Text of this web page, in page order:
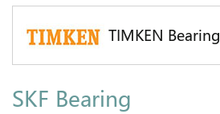
TIMKEN Bearing
SKF Bearing